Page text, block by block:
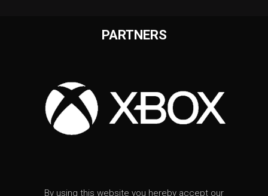
PARTNERS
By using this website you hereby accept our